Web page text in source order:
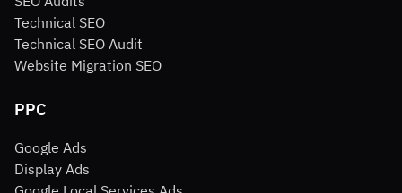
Technical SEO
Technical SEO Audit
Website Migration SEO
PPC
Google Ads
Display Ads